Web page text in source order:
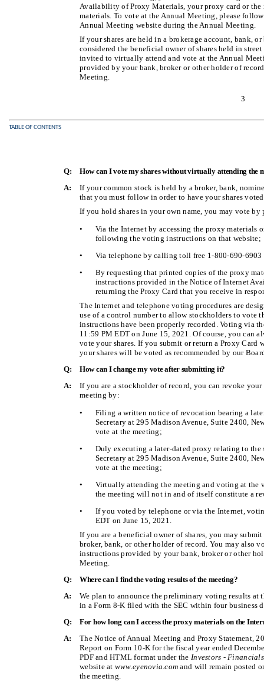
Availability of Proxy Materials, your proxy card or
materials. To vote at the Annual Meeting, please
Annual Meeting website during the Annual Meeting.
If your shares are held in a brokerage account, bank,
considered the beneficial owner of shares held in
invited to virtually attend and vote at the Annual
provided by your bank, broker or other holder of
Meeting.
3
TABLE OF CONTENTS
Q:
How can I vote my shares without virtually attending the
A:
If your common stock is held by a broker, bank,
that you must follow in order to have your shares
If you hold shares in your own name, you may vote
•
Via the Internet by accessing the proxy materials
following the voting instructions on that website;
•
Via telephone by calling toll free 1-800-690-
•
By requesting that printed copies of the proxy
instructions provided in the Notice of Internet
returning the Proxy Card that you receive in
The Internet and telephone voting procedures are
use of a control number to allow stockholders to vote
instructions have been properly recorded. Voting via
11:59 PM EDT on June 15, 2021. Of course, you can
vote your shares. If you submit or return a Proxy
your shares will be voted as recommended by our
Q:
How can I change my vote after submitting it?
A:
If you are a stockholder of record, you can revoke
meeting by:
•
Filing a written notice of revocation bearing a
Secretary at 295 Madison Avenue, Suite 2400,
vote at the meeting;
•
Duly executing a later-dated proxy relating to the
Secretary at 295 Madison Avenue, Suite 2400,
vote at the meeting;
•
Virtually attending the meeting and voting at
the meeting will not in and of itself constitute a
•
If you voted by telephone or via the Internet,
EDT on June 15, 2021.
If you are a beneficial owner of shares, you may
broker, bank, or other holder of record. You may also
instructions provided by your bank, broker or other
Meeting.
Q:
Where can I find the voting results of the meeting?
A:
We plan to announce the preliminary voting results
in a Form 8-K filed with the SEC within four business
Q:
For how long can I access the proxy materials on the
A:
The Notice of Annual Meeting and Proxy Statement,
Report on Form 10-K for the fiscal year ended
PDF and HTML format under the Investors -
website at www.eyenovia.com and will remain posted
the meeting.